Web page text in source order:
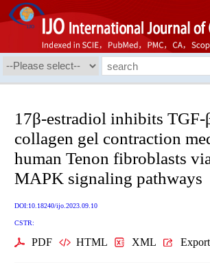
17β-estradiol inhibits TGF-
collagen gel contraction
human Tenon fibroblasts
MAPK signaling pathways
DOI:10.18240/ijo.2023.09.10
CSTR:
PDF HTML XML Export